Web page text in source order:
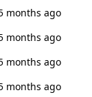
months ago
months ago
months ago
months ago